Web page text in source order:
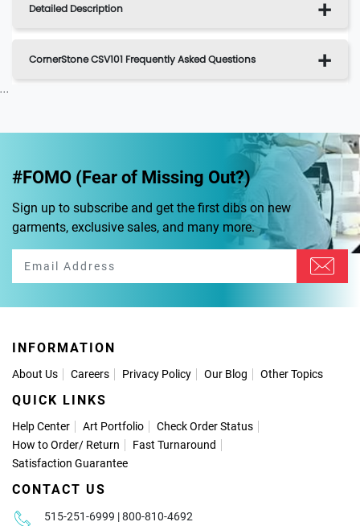
Detailed Description
CornerStone CSV101 Frequently Asked Questions
...
#FOMO (Fear of Missing Out?)
Sign up to subscribe and get the first dibs on new
garments, exclusive sales, and many more.
INFORMATION
About Us Careers Privacy Policy Our Blog Other Topics
QUICK LINKS
Help Center Art Portfolio
Check Order Status
How to Order/ Return
Fast Turnaround
Satisfaction Guarantee
CONTACT US
515-251-6999 | 800-810-4692